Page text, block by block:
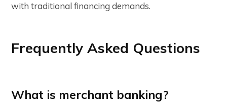
with traditional financing demands.
Frequently Asked Questions
What is merchant banking?